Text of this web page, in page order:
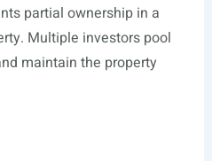
partial ownership in a
Multiple investors pool
maintain the property